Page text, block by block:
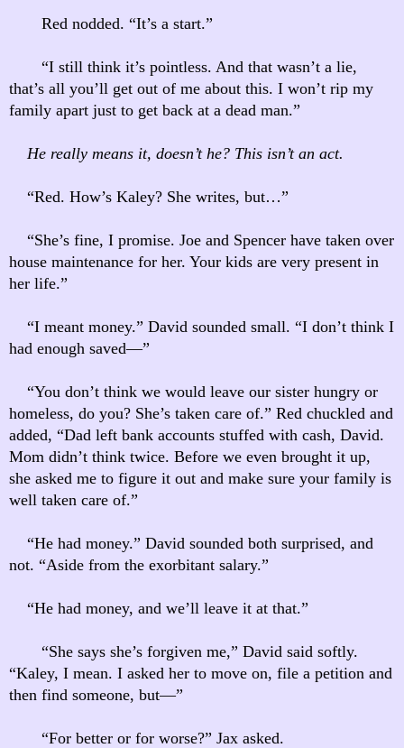
Red nodded. “It’s a start.”
“I still think it’s pointless. And that wasn’t a lie,
that’s all you’ll get out of me about this. I won’t rip my
family apart just to get back at a dead man.”
He really means it, doesn’t he? This isn’t an act.
“Red. How’s Kaley? She writes, but…”
“She’s fine, I promise. Joe and Spencer have taken over
house maintenance for her. Your kids are very present in
her life.”
“I meant money.” David sounded small. “I don’t think I
had enough saved—”
“You don’t think we would leave our sister hungry or
homeless, do you? She’s taken care of.” Red chuckled and
added, “Dad left bank accounts stuffed with cash, David.
Mom didn’t think twice. Before we even brought it up,
she asked me to figure it out and make sure your family is
well taken care of.”
“He had money.” David sounded both surprised, and
not. “Aside from the exorbitant salary.”
“He had money, and we’ll leave it at that.”
“She says she’s forgiven me,” David said softly.
“Kaley, I mean. I asked her to move on, file a petition and
then find someone, but—”
“For better or for worse?” Jax asked.